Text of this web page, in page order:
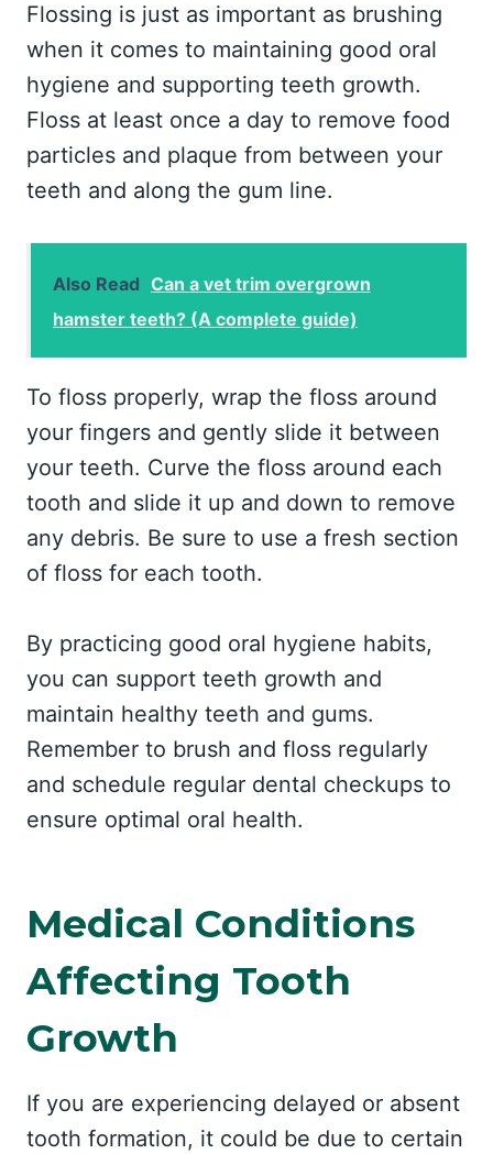
Flossing is just as important as brushing
when it comes to maintaining good oral
hygiene and supporting teeth growth.
Floss at least once a day to remove food
particles and plaque from between your
teeth and along the gum line.
Also Read Can a vet trim overgrown
hamster teeth? (A complete guide)
To floss properly, wrap the floss around
your fingers and gently slide it between
your teeth. Curve the floss around each
tooth and slide it up and down to remove
any debris. Be sure to use a fresh section
of floss for each tooth.
By practicing good oral hygiene habits,
you can support teeth growth and
maintain healthy teeth and gums.
Remember to brush and floss regularly
and schedule regular dental checkups to
ensure optimal oral health.
Medical Conditions
Affecting Tooth
Growth
If you are experiencing delayed or absent
tooth formation, it could be due to certain